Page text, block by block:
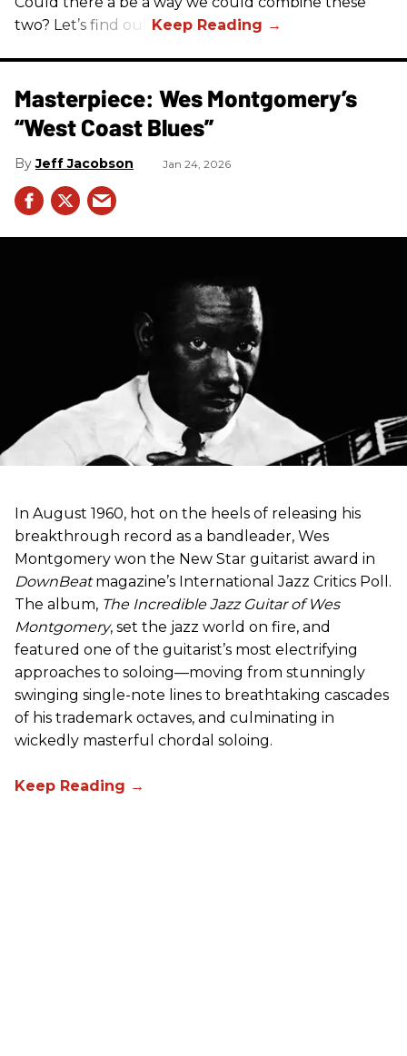
two? Let’s find out.
Masterpiece: Wes Montgomery’s
“West Coast Blues”
Jeff Jacobson Jan 24, 2026
In August 1960, hot on the heels of releasing his
breakthrough record as a bandleader, Wes
Montgomery won the New Star guitarist award in
DownBeatmagazine’s International Jazz Critics Poll.
The album, The Incredible Jazz Guitar of Wes
Montgomery, set the jazz world on fire, and
featured one of the guitarist’s most electrifying
approaches to soloing—moving from stunningly
swinging single-note lines to breathtaking cascades
of his trademark octaves, and culminating in
wickedly masterful chordal soloing.